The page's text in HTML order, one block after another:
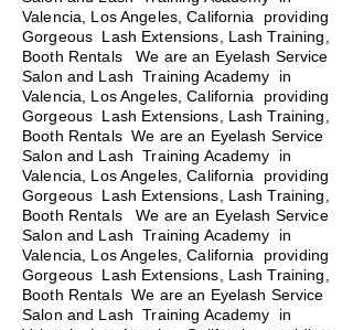
Valencia, Los Angeles, California providing
Gorgeous Lash Extensions, Lash Training,
Booth Rentals
We are an Eyelash Service
Salon and Lash Training Academy in
Valencia, Los Angeles, California providing
Gorgeous Lash Extensions, Lash Training,
Booth Rentals We are an Eyelash Service
Salon and Lash Training Academy in
Valencia, Los Angeles, California providing
Gorgeous Lash Extensions, Lash Training,
Booth Rentals We are an Eyelash Service
Salon and Lash Training Academy in
Valencia, Los Angeles, California providing
Gorgeous Lash Extensions, Lash Training,
Booth Rentals We are an Eyelash Service
Salon and Lash Training Academy in